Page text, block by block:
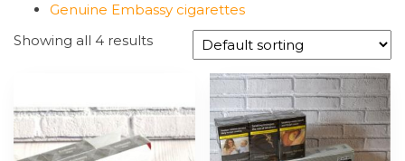
Genuine Embassy cigarettes
Showing all 4 results